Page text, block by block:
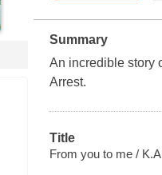
Summary
An incredible story
Arrest.
Title
From you to me /